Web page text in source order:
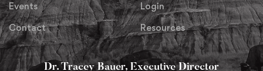
Events
Contact
Login
Resources
Dr. Tracey Bauer, Executive Director